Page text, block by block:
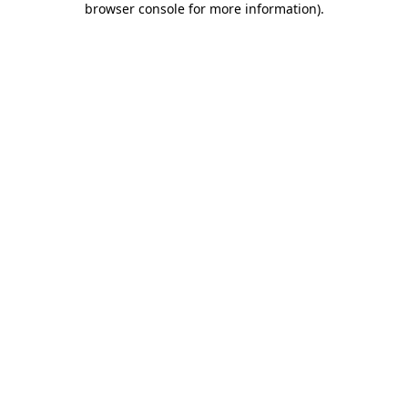
browser console for more information).